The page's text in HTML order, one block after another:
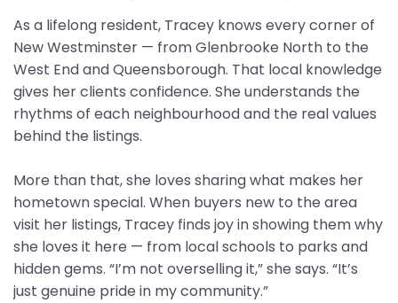
As a lifelong resident, Tracey knows every corner of
New Westminster — from Glenbrooke North to the
West End and Queensborough. That local knowledge
gives her clients confidence. She understands the
rhythms of each neighbourhood and the real values
behind the listings.
More than that, she loves sharing what makes her
hometown special. When buyers new to the area
visit her listings, Tracey finds joy in showing them why
she loves it here — from local schools to parks and
hidden gems. “I’m not overselling it,” she says. “It’s
just genuine pride in my community.”